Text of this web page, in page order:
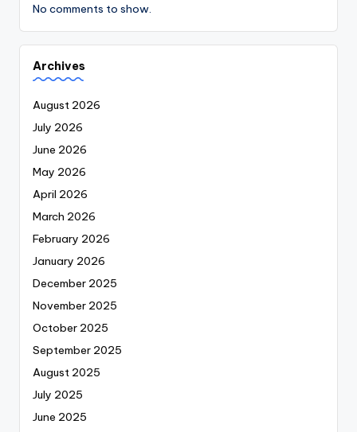
No comments to show.
Archives
August 2026
July 2026
June 2026
May 2026
April 2026
March 2026
February 2026
January 2026
December 2025
November 2025
October 2025
September 2025
August 2025
July 2025
June 2025